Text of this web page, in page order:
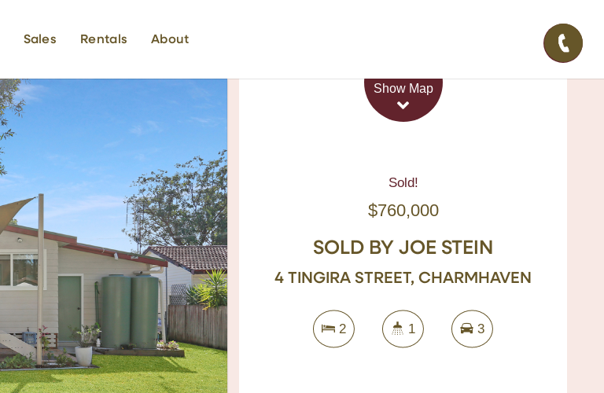
Sales Rentals About
Show Map
Sold!
$760,000
SOLD BY JOE STEIN
4 TINGIRA STREET, CHARMHAVEN
2 1 3